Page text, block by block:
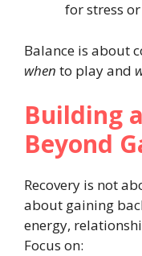
for stress
Balance is about
when to play and
Building
Beyond
Recovery is not
about gaining
energy,
Focus on: